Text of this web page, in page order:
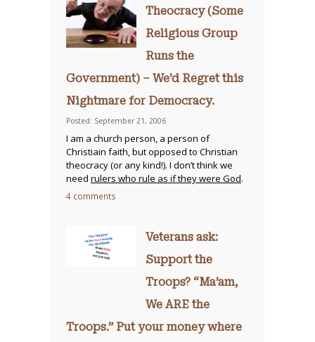
Theocracy (Some
Religious Group
Runs the
Government) – We’d Regret this
Nightmare for Democracy.
Posted: September 21, 2006
I am a church person, a person of
Christiain faith, but opposed to Christian
theocracy (or any kind!). I don’t think we
need rulers who rule as if they were God.
4 comments
Veterans ask:
Support the
Troops? “Ma’am,
We ARE the
Troops.” Put your money where